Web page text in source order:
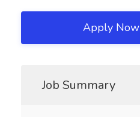
Apply Now
Job Summary